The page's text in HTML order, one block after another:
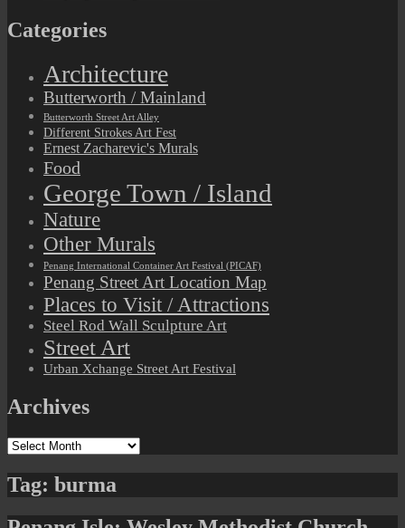
Categories
Architecture
Butterworth / Mainland
Butterworth Street Art Alley
Different Strokes Art Fest
Ernest Zacharevic's Murals
Food
George Town / Island
Nature
Other Murals
Penang International Container Art Festival (PICAF)
Penang Street Art Location Map
Places to Visit / Attractions
Steel Rod Wall Sculpture Art
Street Art
Urban Xchange Street Art Festival
Archives
Archives
Tag: burma